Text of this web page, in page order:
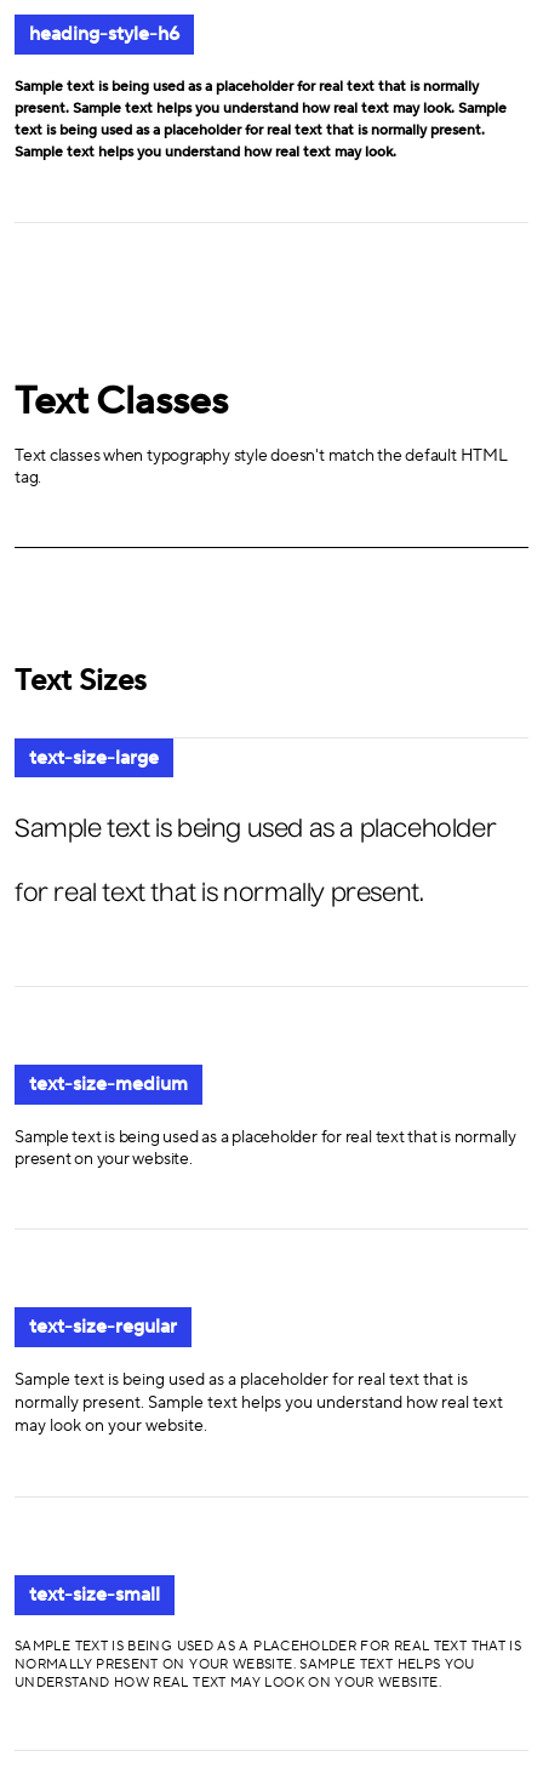
heading-style-h6
Sample text is being used as a placeholder for real text that is normally
present. Sample text helps you understand how real text may look. Sample
text is being used as a placeholder for real text that is normally present.
Sample text helps you understand how real text may look.
Text Classes
Text classes when typography style doesn't match the default HTML
tag.
Text Sizes
text-size-large
Sample text is being used as a placeholder
for real text that is normally present.
text-size-medium
Sample text is being used as a placeholder for real text that is normally
present on your website.
text-size-regular
Sample text is being used as a placeholder for real text that is
normally present. Sample text helps you understand how real text
may look on your website.
text-size-small
SAMPLE TEXT IS BEING USED AS A PLACEHOLDER FOR REAL TEXT THAT IS
NORMALLY PRESENT ON YOUR WEBSITE. SAMPLE TEXT HELPS YOU
UNDERSTAND HOW REAL TEXT MAY LOOK ON YOUR WEBSITE.